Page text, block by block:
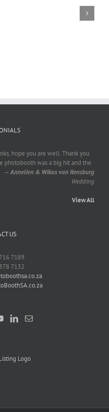
hope you are well. Thank you
photobooth was a big hit and the
— Annelien & Wikus van Rensburg
Wedding
View All
US
7189
7132